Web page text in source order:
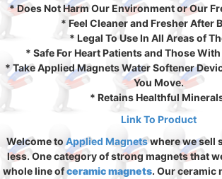
* Does Not Harm Our Environment or Our
* Feel Cleaner and Fresher After
* Legal To Use In All Areas of
* Safe For Heart Patients and Those
* Take Applied Magnets Water Softener
You Move.
* Retains Healthful
Link To Product
Welcome to Applied Magnetswhere we sell
less. One category of strong magnets that
whole line ofceramic magnets. Our ceramic